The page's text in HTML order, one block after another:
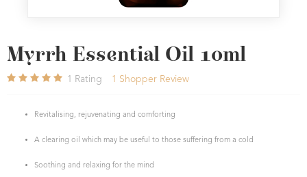
Myrrh Essential Oil 10ml
1 Rating 1 Shopper Review
Revitalising, rejuvenating and comforting
A clearing oil which may be useful to those suffering from a cold
Soothing and relaxing for the mind